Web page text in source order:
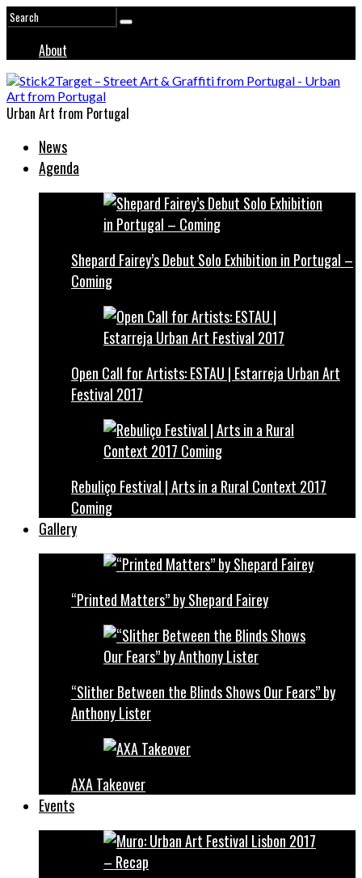
About
Urban Art from Portugal
News
Agenda
Shepard Fairey’s Debut Solo Exhibition in Portugal –
Coming
Open Call for Artists: ESTAU | Estarreja Urban Art
Festival 2017
Rebuliço Festival | Arts in a Rural Context 2017
Coming
Gallery
“Printed Matters” by Shepard Fairey
“Slither Between the Blinds Shows Our Fears” by
Anthony Lister
AXA Takeover
Events